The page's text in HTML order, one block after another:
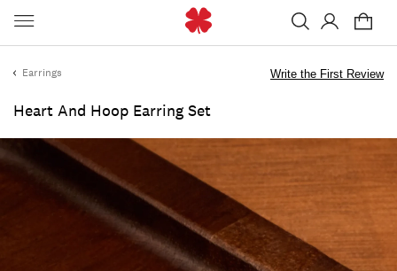
Earrings
Heart And Hoop Earring Set
Write the First Review